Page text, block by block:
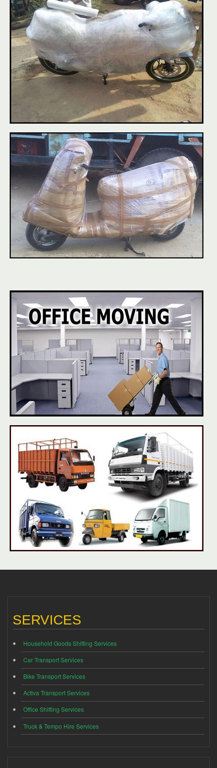
SERVICES
Household Goods Shifting Services
Car Transport Services
Bike Transport Services
Activa Transport Services
Office Shifting Services
Truck & Tempo Hire Services